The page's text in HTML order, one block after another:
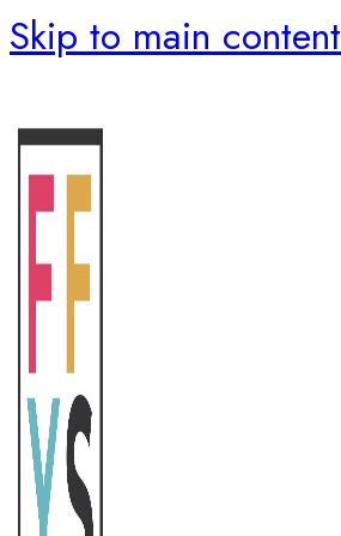
Skip to main content